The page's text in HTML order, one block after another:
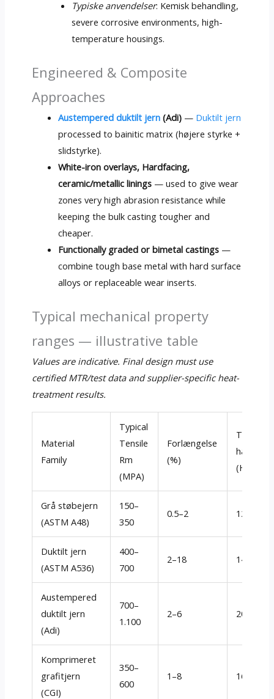
Typiske anvendelser: Kemisk behandling,
severe corrosive environments,high-
temperature housings.
Engineered & Composite
Approaches
Austempered duktilt jern (Adi) — Duktilt jern
processed to bainitic matrix (højere styrke +
slidstyrke).
White-iron overlays, Hardfacing,
ceramic/metallic linings — used to give wear
zones very high abrasion resistance while
keeping the bulk casting tougher and
cheaper.
Functionally graded or bimetal castings —
combine tough base metal with hard surface
alloys or replaceable wear inserts.
Typical mechanical property
ranges — illustrative table
Values are indicative. Final design must use
certified MTR/test data and supplier-specific heat-
treatment results.
Material
Family
Typical
Tensile
Rm
(MPA)
Forlængelse
(%)
Typisk
hårdhed
(Hb)
Grå støbejern
(ASTM A48)
150–
350
0.5–2 120–260
Duktilt jern
(ASTM A536)
400–
700
2–18 140–260
Austempered
duktilt jern
(Adi)
700–
1.100
2–6 200–350
Komprimeret
grafitjern
(CGI)
350–
600
1–8 160–280